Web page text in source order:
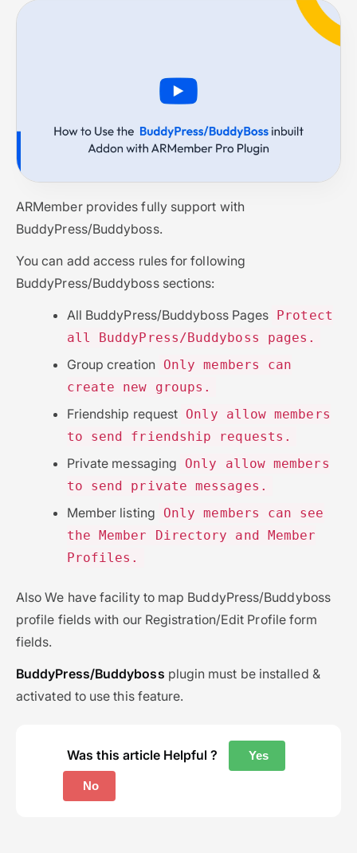
ARMember provides fully support with
BuddyPress/Buddyboss.
You can add access rules for following
BuddyPress/Buddyboss sections:
All BuddyPress/Buddyboss Pages
Protect
all BuddyPress/Buddyboss pages.
Group creation
Only members can
create new groups.
Friendship request Only allow members
to send friendship requests.
Private messaging
Only allow members
to send private messages.
Member listing
Only members can see
the Member Directory and Member
Profiles.
Also We have facility to map BuddyPress/Buddyboss
profile fields with our Registration/Edit Profile form
fields.
BuddyPress/Buddyboss plugin must be installed &
activated to use this feature.
Was this article Helpful ? Yes
No